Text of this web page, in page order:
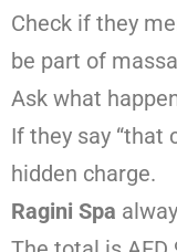
Check if they
be part of
Ask what
If they say “that
hidden charge.
Ragini Spa